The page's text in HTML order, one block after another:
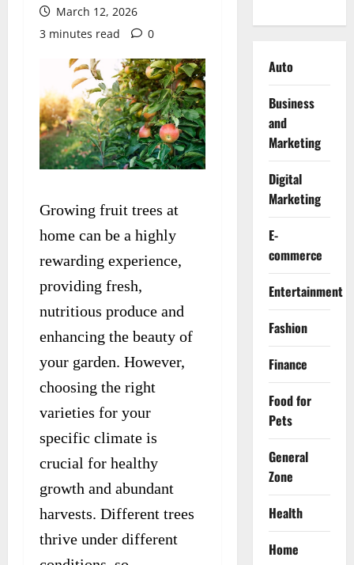
March 12, 2026
3 minutes read
0
Growing fruit trees at
home can be a highly
rewarding experience,
providing fresh,
nutritious produce and
enhancing the beauty of
your garden. However,
choosing the right
varieties for your
specific climate is
crucial for healthy
growth and abundant
harvests. Different trees
thrive under different
Auto
Business
and
Marketing
Digital
Marketing
E-
commerce
Entertainment
Fashion
Finance
Food for
Pets
General
Zone
Health
Home